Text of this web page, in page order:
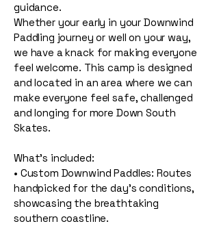
guidance.
Whether your early in your Downwind
Paddling journey or well on your way,
we have a knack for making everyone
feel welcome. This camp is designed
and located in an area where we can
make everyone feel safe, challenged
and longing for more Down South
Skates.
What’s included:
• Custom Downwind Paddles: Routes
handpicked for the day's conditions,
showcasing the breathtaking
southern coastline.